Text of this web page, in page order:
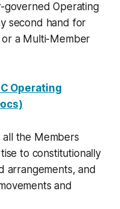
governed Operating
second hand for
a Multi-Member
Operating
all the Members
to constitutionally
arrangements, and
and